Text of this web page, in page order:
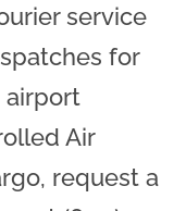
service
for
airport
Air
request a